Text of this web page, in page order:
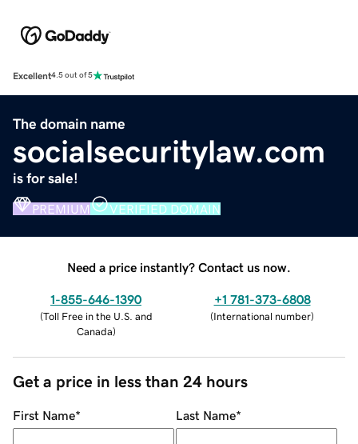
Excellent4.5 out of 5
The domain name
socialsecuritylaw.com
is for sale!
PREMIUM VERIFIED DOMAIN
Need a price instantly? Contact us now.
1-855-646-1390
(Toll Free in the U.S. and
Canada)
+1 781-373-6808
(International number)
Get a price in less than 24 hours
First Name* Last Name*